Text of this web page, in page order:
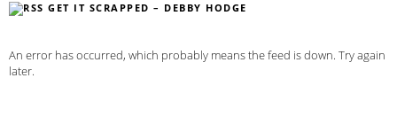
GET IT SCRAPPED – DEBBY HODGE
An error has occurred, which probably means the feed is down. Try again
later.